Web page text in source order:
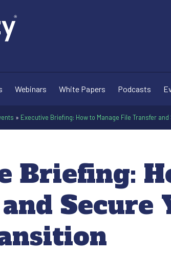
Webinars White Papers Podcasts
» Executive Briefing: How to Manage File Transfer
Briefing:
Secure